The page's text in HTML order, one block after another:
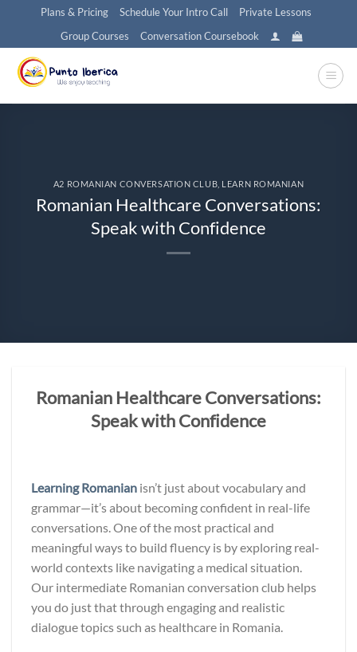
content
Plans & Pricing Schedule Your Intro Call
Private Lessons
Group Courses
Conversation Coursebook
A2 ROMANIAN CONVERSATION CLUB LEARN ROMANIAN
Romanian Healthcare Conversations:
Speak with Confidence
Romanian Healthcare Conversations:
Speak with Confidence
Learning Romanian isn’t just about vocabulary and
grammar—it’s about becoming confident in real-life
conversations. One of the most practical and
meaningful ways to build fluency is by exploring real-
world contexts like navigating a medical situation.
Our intermediate Romanian conversation club helps
you do just that through engaging and realistic
dialogue topics such as healthcare in Romania.